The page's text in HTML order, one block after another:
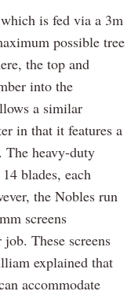
is fed via a 3m
possible tree
the top and
into the
a similar
in that it features a
The heavy-duty
blades, each
the Nobles run
screens
These screens
explained that
accommodate